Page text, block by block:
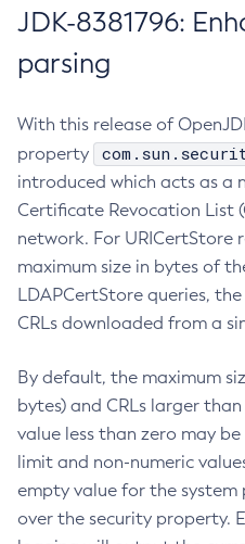
JDK-8381796:
parsing
With this release of
property
introduced which acts as a
Certificate Revocation List
network. For URICertStore
maximum size in bytes of
LDAPCertStore queries,
CRLs downloaded from a
By default, the maximum
bytes) and CRLs larger
value less than zero may
limit and non-numeric
empty value for the
over the security property.